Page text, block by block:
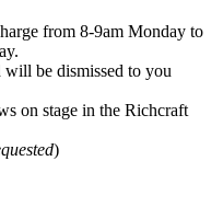
from 8-9am Monday to
be dismissed to you
on stage in the Richcraft
)